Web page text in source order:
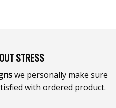
STRESS
we personally make sure
with ordered product.